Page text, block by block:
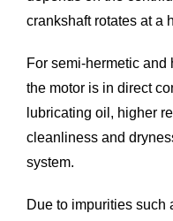
crankshaft rotates at a
For semi-hermetic
the motor is in direct
lubricating oil, higher
cleanliness and
system.
Due to impurities such